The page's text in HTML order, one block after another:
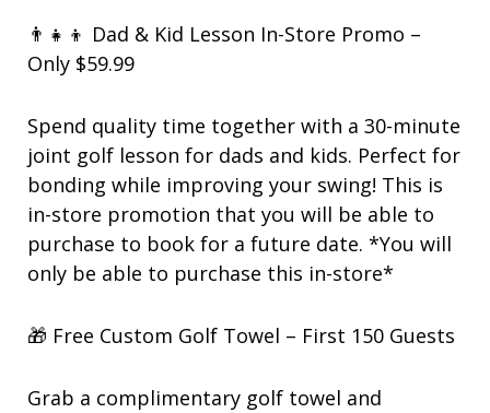
👨‍👧‍👦 Dad & Kid Lesson In-Store Promo –
Only $59.99
Spend quality time together with a 30-minute
joint golf lesson for dads and kids. Perfect for
bonding while improving your swing! This is
in-store promotion that you will be able to
purchase to book for a future date. *You will
only be able to purchase this in-store*
🎁 Free Custom Golf Towel – First 150 Guests
Grab a complimentary golf towel and